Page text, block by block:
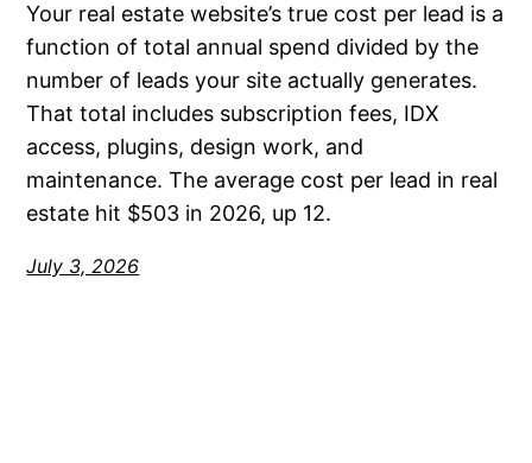
Your real estate website’s true cost per lead is a
function of total annual spend divided by the
number of leads your site actually generates.
That total includes subscription fees, IDX
access, plugins, design work, and
maintenance. The average cost per lead in real
estate hit $503 in 2026, up 12.
July 3, 2026